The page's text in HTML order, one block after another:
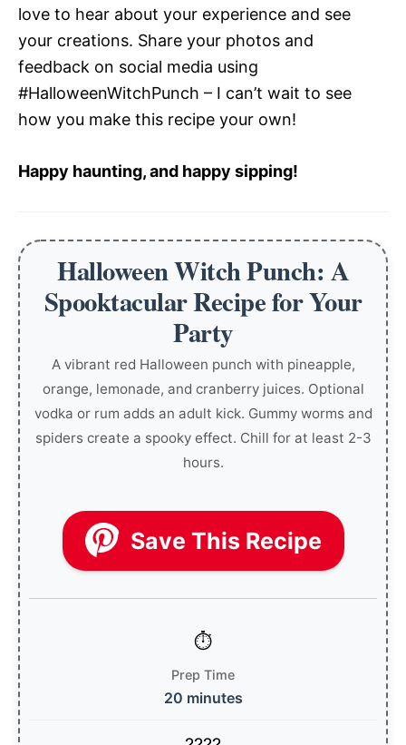
love to hear about your experience and see
your creations. Share your photos and
feedback on social media using
#HalloweenWitchPunch – I can’t wait to see
how you make this recipe your own!
Happy haunting, and happy sipping!
Halloween Witch Punch: A
Spooktacular Recipe for Your
Party
A vibrant red Halloween punch with pineapple,
orange, lemonade, and cranberry juices. Optional
vodka or rum adds an adult kick. Gummy worms and
spiders create a spooky effect. Chill for at least 2-3
hours.
Save This Recipe
Prep Time
20 minutes